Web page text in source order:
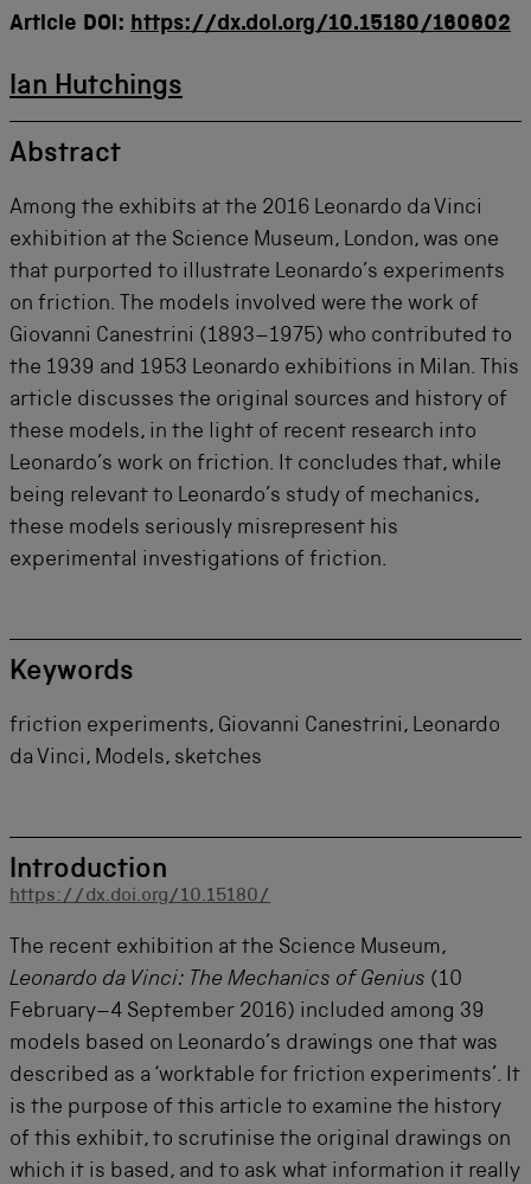
Article DOI: https://dx.doi.org/10.15180/160602
Ian Hutchings
Abstract
Among the exhibits at the 2016 Leonardo da Vinci
exhibition at the Science Museum, London, was one
that purported to illustrate Leonardo’s experiments
on friction. The models involved were the work of
Giovanni Canestrini (1893–1975) who contributed to
the 1939 and 1953 Leonardo exhibitions in Milan. This
article discusses the original sources and history of
these models, in the light of recent research into
Leonardo’s work on friction. It concludes that, while
being relevant to Leonardo’s study of mechanics,
these models seriously misrepresent his
experimental investigations of friction.
Keywords
friction experiments, Giovanni Canestrini, Leonardo
da Vinci, Models, sketches
Introduction
https://dx.doi.org/10.15180/
The recent exhibition at the Science Museum,
Leonardo da Vinci: The Mechanics of Genius (10
February–4 September 2016) included among 39
models based on Leonardo’s drawings one that was
described as a ‘worktable for friction experiments’. It
is the purpose of this article to examine the history
of this exhibit, to scrutinise the original drawings on
which it is based, and to ask what information it really